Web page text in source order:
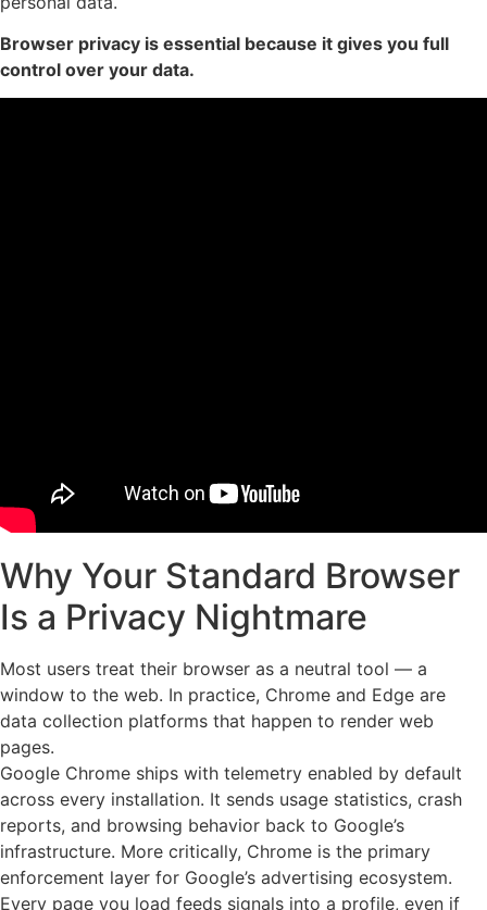
Browser privacy is essential because it gives you full
control over your data.
Why Your Standard Browser
Is a Privacy Nightmare
Most users treat their browser as a neutral tool — a
window to the web. In practice, Chrome and Edge are
data collection platforms that happen to render web
pages.
Google Chrome ships with telemetry enabled by default
across every installation. It sends usage statistics, crash
reports, and browsing behavior back to Google’s
infrastructure. More critically, Chrome is the primary
enforcement layer for Google’s advertising ecosystem.
Every page you load feeds signals into a profile, even if